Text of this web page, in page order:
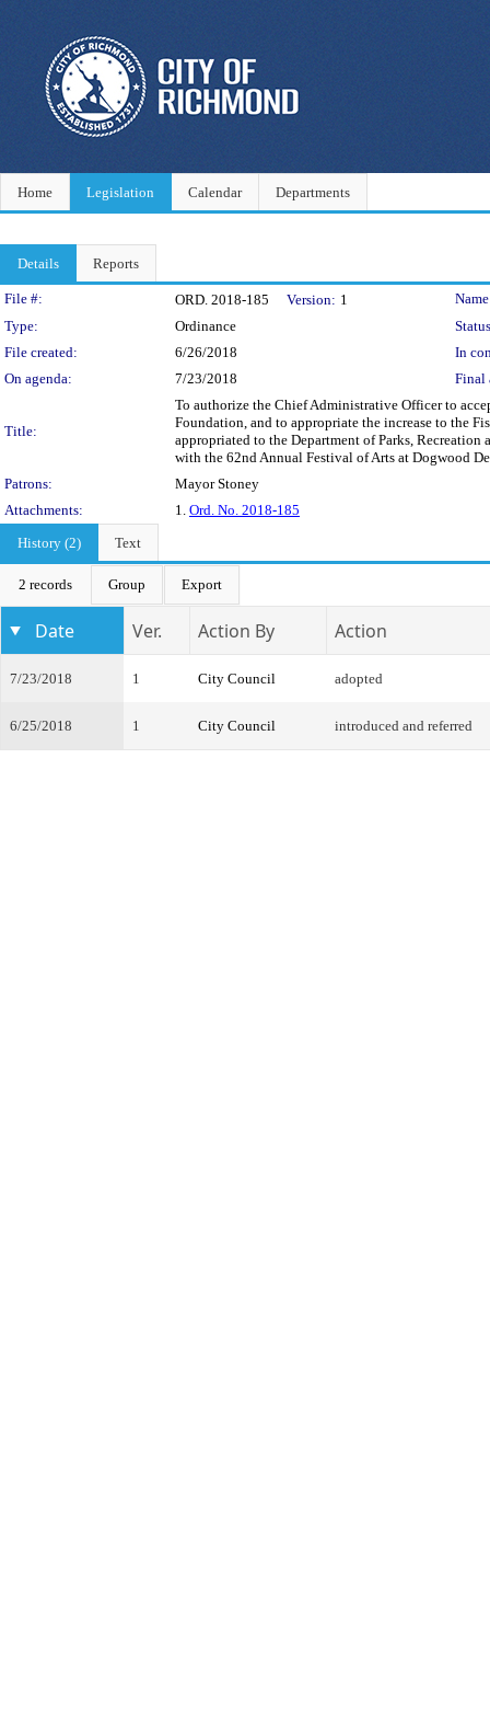
Home Legislation Calendar Departments
Details Reports
Legislation Details
File #: ORD. 2018-185 Version: 1
Type:
Ordinance
File created:
6/26/2018
In
On agenda:
7/23/2018 Final
Title:
To authorize the Chief Administrative Officer to
Foundation, and to appropriate the increase to the
appropriated to the Department of Parks,
with the 62nd Annual Festival of Arts at Dogwood
Patrons:
Mayor Stoney
Attachments:
1. Ord. No. 2018-185
History (2)
Text
2 records Group Export
Date Ver. Action By Action
7/23/2018 1 City Council adopted
6/25/2018 1 City Council introduced and referred